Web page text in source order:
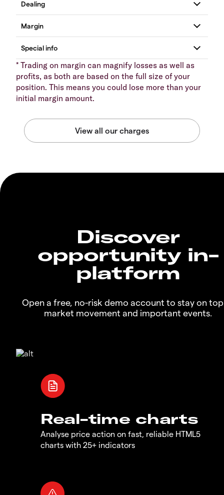
* Trading on margin can magnify losses as well as
profits, as both are based on the full size of your
position. This means you could lose more than your
initial margin amount.
Discover
opportunity in-
platform
Open a free, no-risk demo account to stay on
market movement and important events.
Real-time charts
Analyse price action on fast, reliable HTML5
charts with 25+ indicators